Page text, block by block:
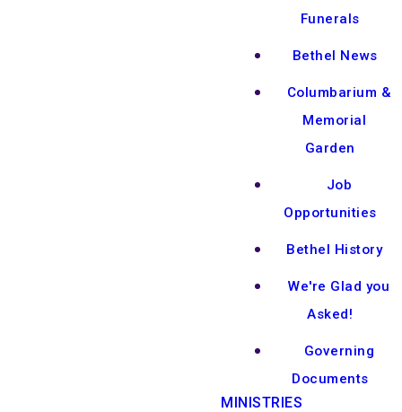
Funerals
Bethel News
Columbarium &
Memorial
Garden
Job
Opportunities
Bethel History
We're Glad you
Asked!
Governing
Documents
MINISTRIES